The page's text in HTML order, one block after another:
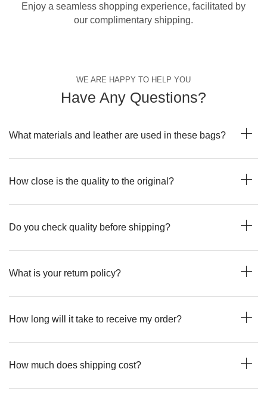
Enjoy a seamless shopping experience, facilitated by
our complimentary shipping.
WE ARE HAPPY TO HELP YOU
Have Any Questions?
What materials and leather are used in these bags?
How close is the quality to the original?
Do you check quality before shipping?
What is your return policy?
How long will it take to receive my order?
How much does shipping cost?